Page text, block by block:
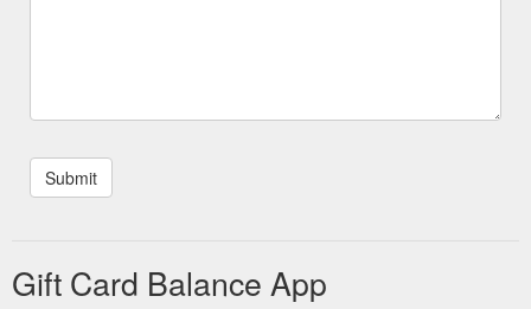
Gift Card Balance App